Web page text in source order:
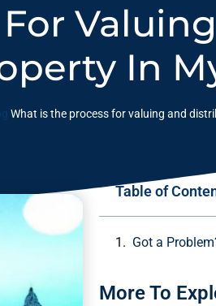
In
What is the process for valuing and
Table of
Got a
More To